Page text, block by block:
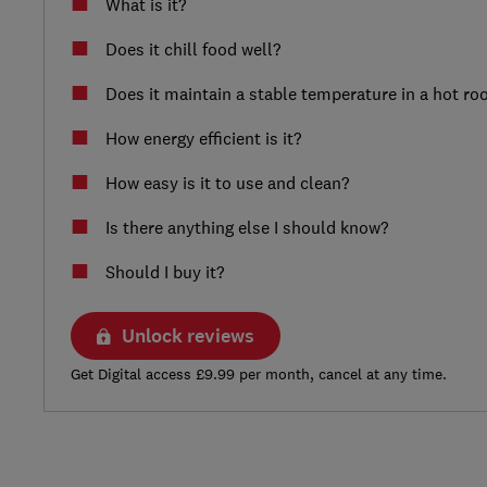
What is it?
Does it chill food well?
Does it maintain a stable temperature in a hot
How energy efficient is it?
How easy is it to use and clean?
Is there anything else I should know?
Should I buy it?
Unlock reviews
Get Digital access £9.99 per month, cancel at any time.